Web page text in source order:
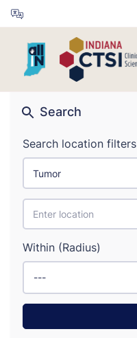
Search
Search location filters
Within (Radius)
---